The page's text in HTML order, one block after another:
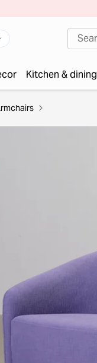
Kitchen & dining